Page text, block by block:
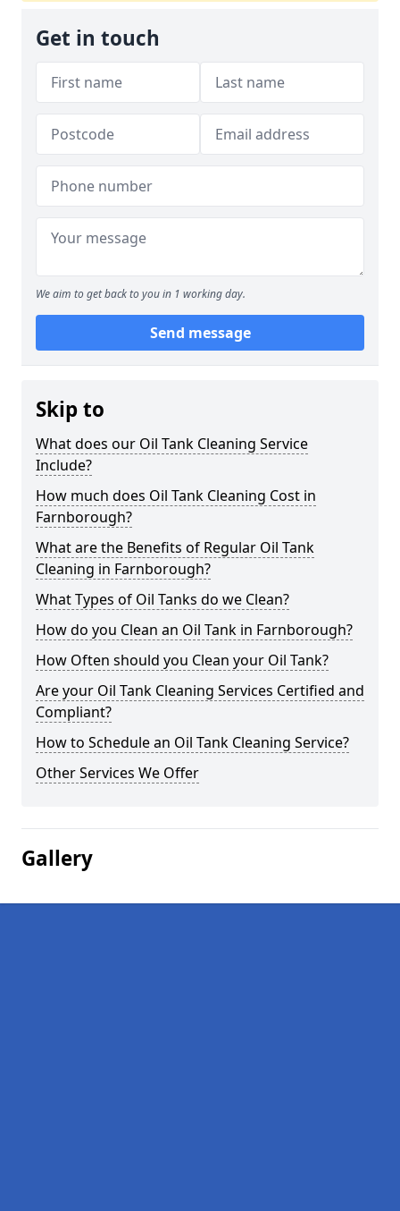
Get in touch
We aim to get back to you in 1 working day.
Send message
Skip to
What does our Oil Tank Cleaning Service
Include?
How much does Oil Tank Cleaning Cost in
Farnborough?
What are the Benefits of Regular Oil Tank
Cleaning in Farnborough?
What Types of Oil Tanks do we Clean?
How do you Clean an Oil Tank in Farnborough?
How Often should you Clean your Oil Tank?
Are your Oil Tank Cleaning Services Certified and
Compliant?
How to Schedule an Oil Tank Cleaning Service?
Other Services We Offer
Gallery